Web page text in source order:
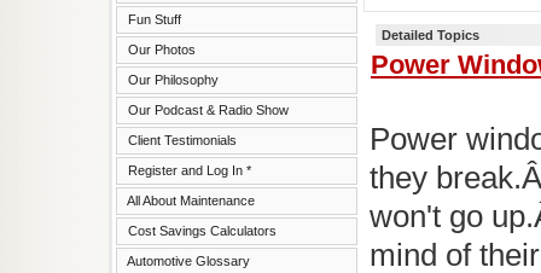
Fun Stuff
Our Photos
Our Philosophy
Our Podcast & Radio Show
Client Testimonials
Register and Log In *
All About Maintenance
Cost Savings Calculators
Automotive Glossary
Detailed Topics
Power
Power
they
won't go
mind of